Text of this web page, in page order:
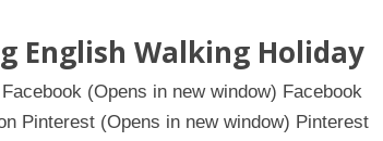
English Walking Holiday
(Opens in new window) Facebook
Pinterest (Opens in new window) Pinterest